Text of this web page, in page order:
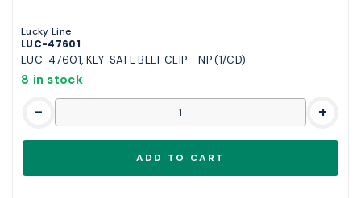
Lucky Line
LUC-47601
LUC-47601, KEY-SAFE BELT CLIP - NP (1/CD)
8 in stock
- +